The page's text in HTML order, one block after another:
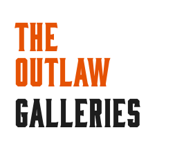
The
Outlaw
GALLERIES